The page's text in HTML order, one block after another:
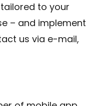
to your
– and implement
us via e-mail,